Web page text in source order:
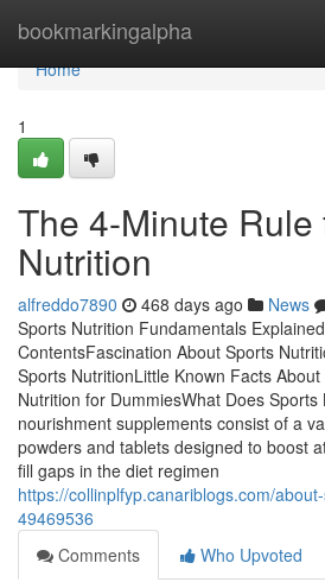
bookmarkingalpha
Home
Home
1
The 4-Minute
Nutrition
alfreddo7890 468 days ago News
Sports Nutrition Fundamentals
ContentsFascination About Sports
Sports NutritionLittle Known Facts
Nutrition for DummiesWhat Does
nourishment supplements consist of a
powders and tablets designed to boost
fill gaps in the diet regimen
https://collinplfyp.canariblogs.com/
49469536
Comments
Who Upvoted